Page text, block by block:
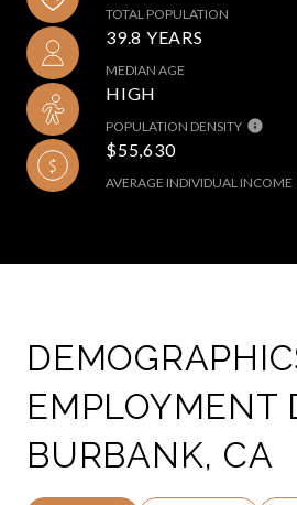
TOTAL POPULATION
39.8 YEARS
MEDIAN AGE
HIGH
POPULATION DENSITY
$55,630
AVERAGE INDIVIDUAL INCOME
EMPLOYMENT
BURBANK, CA